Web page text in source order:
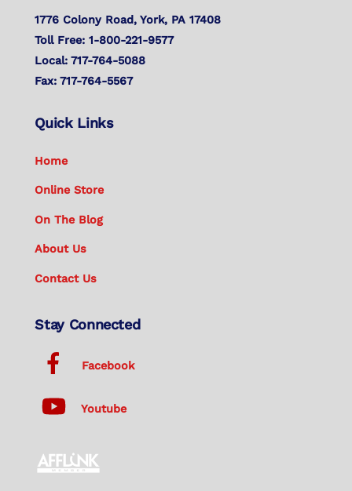
1776 Colony Road, York, PA 17408
Toll Free: 1-800-221-9577
Local: 717-764-5088
Fax: 717-764-5567
Quick Links
Home
Online Store
On The Blog
About Us
Contact Us
Stay Connected
Facebook
Youtube